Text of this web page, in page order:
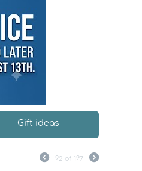
Gift ideas
92 of 197